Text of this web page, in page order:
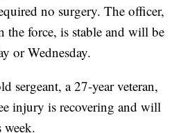
no surgery. The officer,
the force, is stable and will be
or Wednesday.
sergeant, a 27-year veteran,
injury is recovering and will
week.